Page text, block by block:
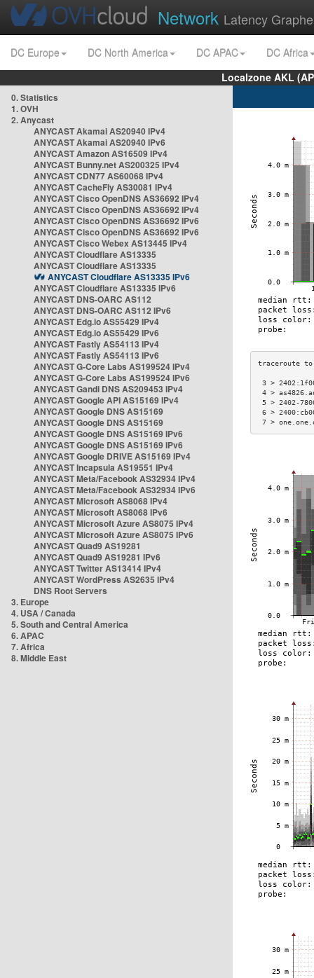
Network Latency
DC Europe DC North America DC APAC
DC Africa
Localzone AKL
0. Statistics
1. OVH
2. Anycast
ANYCAST Akamai AS20940 IPv4
ANYCAST Akamai AS20940 IPv6
ANYCAST Amazon AS16509 IPv4
ANYCAST Bunny.net AS200325 IPv4
ANYCAST CDN77 AS60068 IPv4
ANYCAST CacheFly AS30081 IPv4
ANYCAST Cisco OpenDNS AS36692 IPv4
ANYCAST Cisco OpenDNS AS36692 IPv4
ANYCAST Cisco OpenDNS AS36692 IPv6
ANYCAST Cisco OpenDNS AS36692 IPv6
ANYCAST Cisco Webex AS13445 IPv4
ANYCAST Cloudflare AS13335
ANYCAST Cloudflare AS13335
ANYCAST Cloudflare AS13335 IPv6
ANYCAST Cloudflare AS13335 IPv6
ANYCAST DNS-OARC AS112
ANYCAST DNS-OARC AS112 IPv6
ANYCAST Edg.io AS55429 IPv4
ANYCAST Edg.io AS55429 IPv6
ANYCAST Fastly AS54113 IPv4
ANYCAST Fastly AS54113 IPv6
ANYCAST G-Core Labs AS199524 IPv4
ANYCAST G-Core Labs AS199524 IPv6
ANYCAST Gandi DNS AS209453 IPv4
ANYCAST Google API AS15169 IPv4
ANYCAST Google DNS AS15169
ANYCAST Google DNS AS15169
ANYCAST Google DNS AS15169 IPv6
ANYCAST Google DNS AS15169 IPv6
ANYCAST Google DRIVE AS15169 IPv4
ANYCAST Incapsula AS19551 IPv4
ANYCAST Meta/Facebook AS32934 IPv4
ANYCAST Meta/Facebook AS32934 IPv6
ANYCAST Microsoft AS8068 IPv4
ANYCAST Microsoft AS8068 IPv6
ANYCAST Microsoft Azure AS8075 IPv4
ANYCAST Microsoft Azure AS8075 IPv6
ANYCAST Quad9 AS19281
ANYCAST Quad9 AS19281 IPv6
ANYCAST Twitter AS13414 IPv4
ANYCAST WordPress AS2635 IPv4
DNS Root Servers
3. Europe
4. USA / Canada
5. South and Central America
6. APAC
7. Africa
8. Middle East
3 >
4 >
5 > 2402-
6 >
7 >